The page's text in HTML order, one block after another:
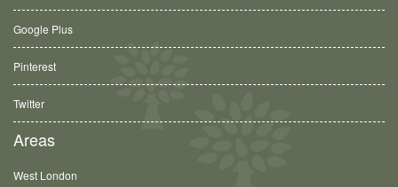
Google Plus
Pinterest
Twitter
Areas
West London